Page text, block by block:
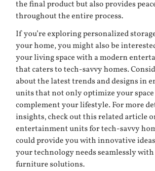
the final product but also provides
throughout the entire process.
If you’re exploring personalized
your home, you might also be
your living space with a modern
that caters to tech-savvy homes.
about the latest trends and designs in
units that not only optimize your space
complement your lifestyle. For more
insights, check out this related article
entertainment units for tech-savvy
could provide you with innovative
your technology needs seamlessly
furniture solutions.